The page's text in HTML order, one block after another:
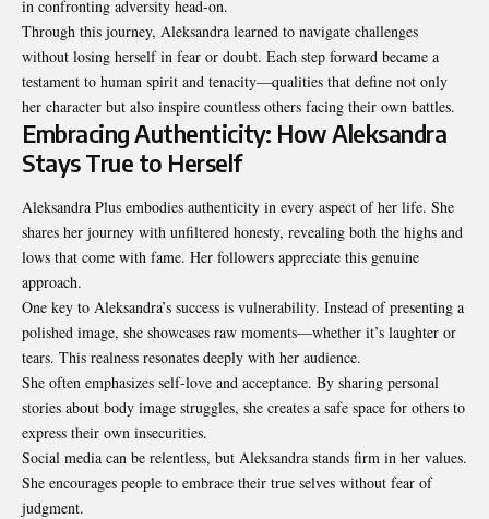
in confronting adversity head-on.
Through this journey, Aleksandra learned to navigate challenges
without losing herself in fear or doubt. Each step forward became a
testament to human spirit and tenacity—qualities that define not only
her character but also inspire countless others facing their own battles.
Embracing Authenticity: How Aleksandra
Stays True to Herself
Aleksandra Plus embodies authenticity in every aspect of her life. She
shares her journey with unfiltered honesty, revealing both the highs and
lows that come with fame. Her followers appreciate this genuine
approach.
One key to Aleksandra’s success is vulnerability. Instead of presenting a
polished image, she showcases raw moments—whether it’s laughter or
tears. This realness resonates deeply with her audience.
She often emphasizes self-love and acceptance. By sharing personal
stories about body image struggles, she creates a safe space for others to
express their own insecurities.
Social media can be relentless, but Aleksandra stands firm in her values.
She encourages people to embrace their true selves without fear of
judgment.